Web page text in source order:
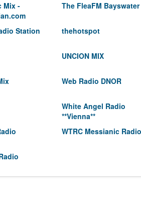
Mix -
The FleaFM Bayswater
Station thehotspot
UNCION MIX
Web Radio DNOR
White Angel Radio
**Vienna**
WTRC Messianic Radio